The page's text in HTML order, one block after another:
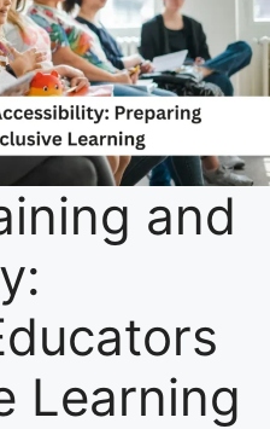
and
Learning